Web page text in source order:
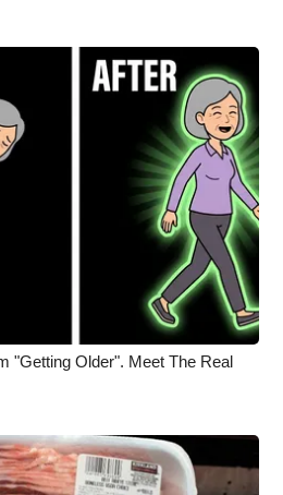
"Getting Older". Meet The Real